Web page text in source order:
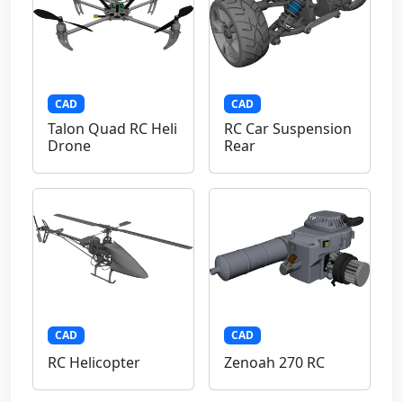
CAD
Talon Quad RC Heli
Drone
CAD
RC Car Suspension
Rear
CAD
RC Helicopter
CAD
Zenoah 270 RC